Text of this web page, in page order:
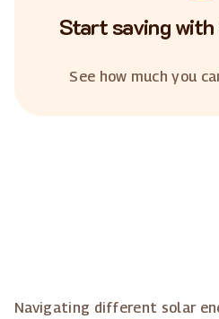
Start saving
See how much you
Navigating different solar